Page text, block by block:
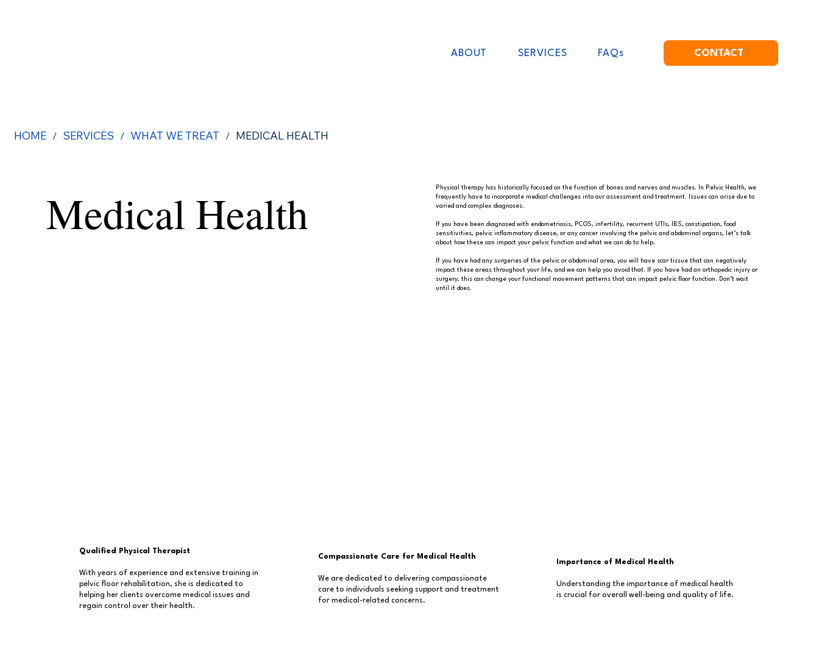
ABOUT SERVICES FAQs CONTACT
HOME / SERVICES / WHAT WE TREAT / MEDICAL HEALTH
Medical Health
Physical therapy has historically focused on the function of bones and nerves and muscles. In Pelvic Health, we
frequently have to incorporate medical challenges into our assessment and treatment. Issues can arise due to
varied and complex diagnoses.
If you have been diagnosed with endometriosis, PCOS, infertility, recurrent UTIs, IBS, constipation, food
sensitivities, pelvic inflammatory disease, or any cancer involving the pelvic and abdominal organs, let’s talk
about how these can impact your pelvic function and what we can do to help.
If you have had any surgeries of the pelvic or abdominal area, you will have scar tissue that can negatively
impact these areas throughout your life, and we can help you avoid that. If you have had an orthopedic injury or
surgery, this can change your functional movement patterns that can impact pelvic floor function. Don’t wait
until it does.
Qualified Physical Therapist
With years of experience and extensive training in
pelvic floor rehabilitation, she is dedicated to
helping her clients overcome medical issues and
regain control over their health.
Compassionate Care for Medical Health
We are dedicated to delivering compassionate
care to individuals seeking support and treatment
for medical-related concerns.
Importance of Medical Health
Understanding the importance of medical health
is crucial for overall well-being and quality of life.